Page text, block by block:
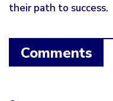
their path to success.
Comments